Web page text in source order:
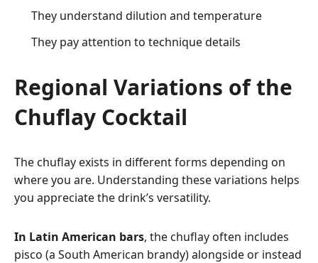
They understand dilution and temperature
They pay attention to technique details
Regional Variations of the
Chuflay Cocktail
The chuflay exists in different forms depending on
where you are. Understanding these variations helps
you appreciate the drink’s versatility.
In Latin American bars, the chuflay often includes
pisco (a South American brandy) alongside or instead